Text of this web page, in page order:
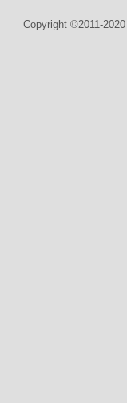
Copyright ©2011-